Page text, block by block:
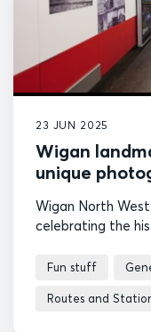
23 JUN 2025
Wigan
unique
Wigan North
celebrating the
Fun stuff
Routes and